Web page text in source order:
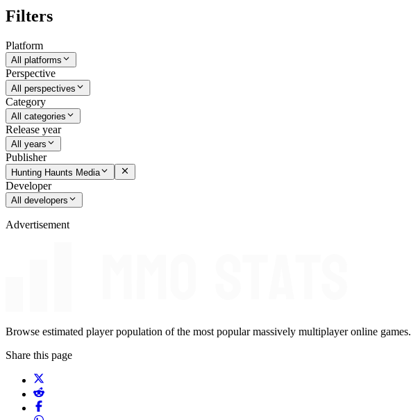
Filters
Platform
All platforms
Perspective
All perspectives
Category
All categories
Release year
All years
Publisher
Hunting Haunts Media
Developer
All developers
Advertisement
Browse estimated player population of the most popular massively multiplayer online games.
Share this page